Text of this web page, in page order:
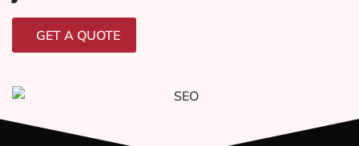
GET A QUOTE